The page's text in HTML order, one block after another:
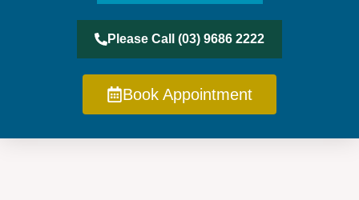
Please Call (03) 9686 2222
Book Appointment